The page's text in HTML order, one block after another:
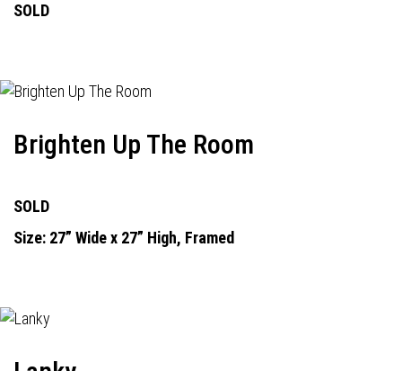
SOLD
Brighten Up The Room
SOLD
Size: 27” Wide x 27” High, Framed